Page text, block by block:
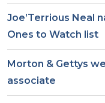
Joe’Terrious Neal
Ones to Watch list
Morton & Gettys
associate